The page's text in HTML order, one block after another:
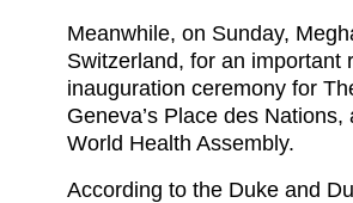
Meanwhile, on Sunday,
Switzerland, for an important
inauguration ceremony for
Geneva’s Place des
World Health Assembly.
According to the Duke and